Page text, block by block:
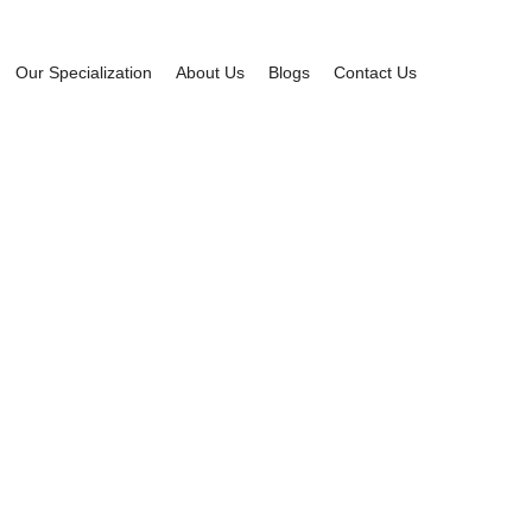
Our Specialization About Us Blogs Contact Us